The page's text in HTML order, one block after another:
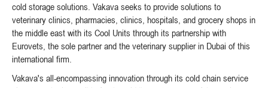
cold storage solutions. Vakava seeks to provide solutions to
veterinary clinics, pharmacies, clinics, hospitals, and grocery shops in
the middle east with its Cool Units through its partnership with
Eurovets, the sole partner and the veterinary supplier in Dubai of this
international firm.
Vakava's all-encompassing innovation through its cold chain service